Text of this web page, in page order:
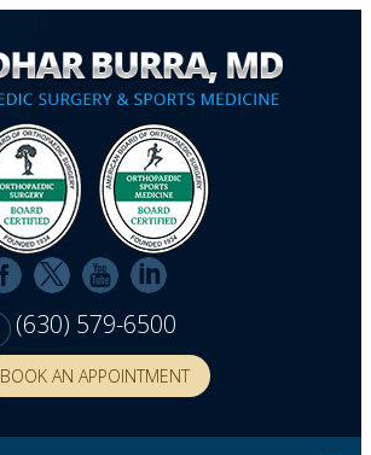
(630) 579-6500
BOOK AN APPOINTMENT